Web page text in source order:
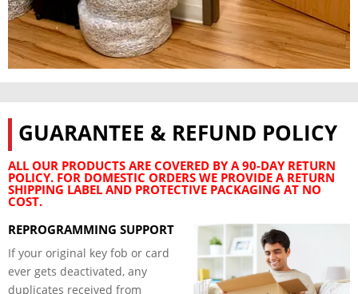
GUARANTEE & REFUND POLICY
ALL OUR PRODUCTS ARE COVERED BY A 90-DAY RETURN
POLICY. FOR DOMESTIC ORDERS WE PROVIDE A RETURN
SHIPPING LABEL AND PROTECTIVE PACKAGING AT NO
COST.
REPROGRAMMING SUPPORT
If your original key fob or card
ever gets deactivated, any
duplicates received from